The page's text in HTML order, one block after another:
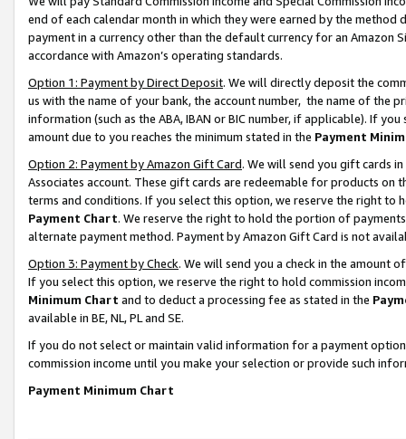
end of each calendar month in which they were earned by the
payment in a currency other than the default currency for an Amazon
accordance with Amazon’s operating standards.
Option 1: Payment by Direct Deposit. We will directly deposit the
us with the name of your bank, the account number, the name of the
information (such as the ABA, IBAN or BIC number, if applicable). If
amount due to you reaches the minimum stated in the Payment
Option 2: Payment by Amazon Gift Card. We will send you gift cards
Associates account. These gift cards are redeemable for products on
terms and conditions. If you select this option, we reserve the right to
Payment Chart. We reserve the right to hold the portion of
alternate payment method. Payment by Amazon Gift Card is not
Option 3: Payment by Check. We will send you a check in the amount
If you select this option, we reserve the right to hold commission
Minimum Chart and to deduct a processing fee as stated in the
available in BE, NL, PL and SE.
If you do not select or maintain valid information for a payment
commission income until you make your selection or provide such
Payment Minimum Chart